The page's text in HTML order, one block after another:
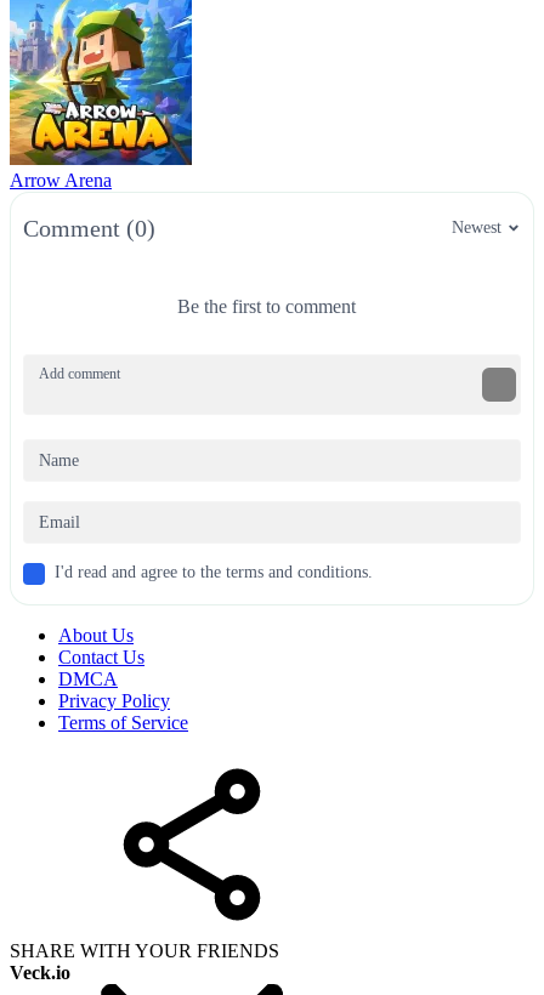
Arrow Arena
Comment (0) Newest
Be the first to comment
I'd read and agree to the terms and conditions.
About Us
Contact Us
DMCA
Privacy Policy
Terms of Service
SHARE WITH YOUR FRIENDS
Veck.io